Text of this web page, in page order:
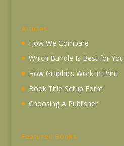
Articles
How We Compare
Which Bundle Is Best for You
How Graphics Work in Print
Book Title Setup Form
Choosing A Publisher
Featured Books